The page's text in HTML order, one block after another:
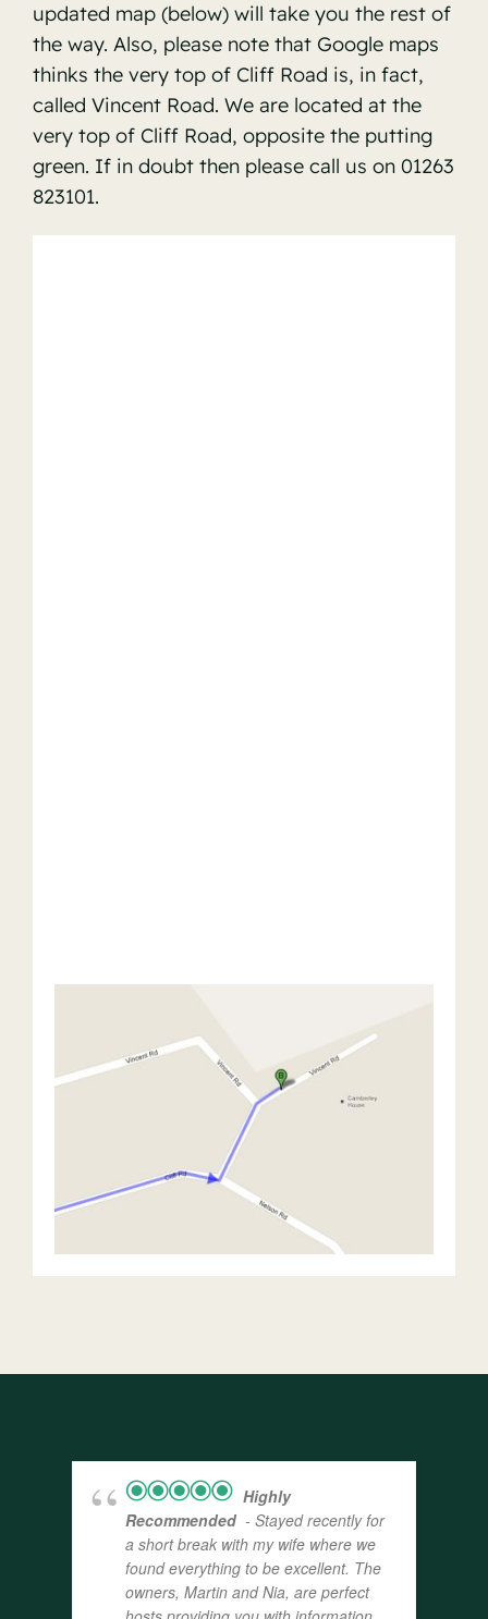
updated map (below) will take you the rest of
the way. Also, please note that Google maps
thinks the very top of Cliff Road is, in fact,
called Vincent Road. We are located at the
very top of Cliff Road, opposite the putting
green. If in doubt then please call us on 01263
823101.
Highly
Recommended - Stayed recently for
a short break with my wife where we
found everything to be excellent. The
owners, Martin and Nia, are perfect